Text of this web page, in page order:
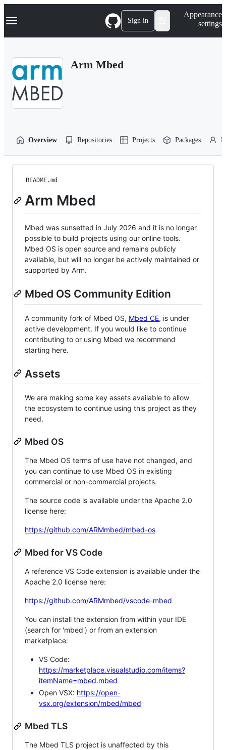
k
p
Navigation Menu Sign in
Appearance
settings
Arm Mbed
Overview Repositories Projects Packages
README.md
Arm Mbed
Mbed was sunsetted in July 2026 and it is no longer
possible to build projects using our online tools.
Mbed OS is open source and remains publicly
available, but will no longer be actively maintained or
supported by Arm.
Mbed OS Community Edition
A community fork of Mbed OS, Mbed CE, is under
active development. If you would like to continue
contributing to or using Mbed we recommend
starting here.
Assets
We are making some key assets available to allow
the ecosystem to continue using this project as they
need.
Mbed OS
The Mbed OS terms of use have not changed, and
you can continue to use Mbed OS in existing
commercial or non-commercial projects.
The source code is available under the Apache 2.0
license here:
https://github.com/ARMmbed/mbed-os
Mbed for VS Code
A reference VS Code extension is available under the
Apache 2.0 license here:
https://github.com/ARMmbed/vscode-mbed
You can install the extension from within your IDE
(search for 'mbed') or from an extension
marketplace:
VS Code:
https://marketplace.visualstudio.com/items?
itemName=mbed.mbed
Open VSX: https://open-
vsx.org/extension/mbed/mbed
Mbed TLS
The Mbed TLS project is unaffected by this